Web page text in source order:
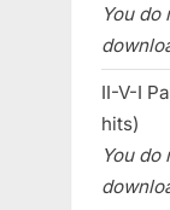
You
II-V-I
hits)
You